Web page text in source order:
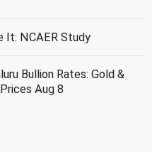
It: NCAER Study
Bullion Rates: Gold &
Aug 8